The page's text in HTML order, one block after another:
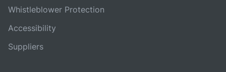
Whistleblower Protection
Accessibility
Suppliers